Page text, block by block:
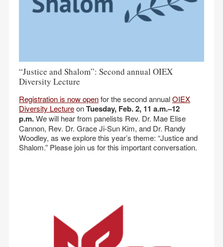
“Justice and Shalom”: Second annual OIEX
Diversity Lecture
Registration is now openfor the second annualOIEX
Diversity LectureonTuesday, Feb. 2, 11 a.m.–12
p.m.We will hear from panelists Rev. Dr. Mae Elise
Cannon, Rev. Dr. Grace Ji-Sun Kim, and Dr. Randy
Woodley, as we explore this year’s theme: “Justice and
Shalom.” Please join us for this important conversation.